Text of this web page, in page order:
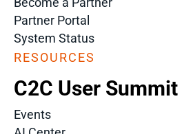
Partner Portal
System Status
RESOURCES
C2C User Summit
Events